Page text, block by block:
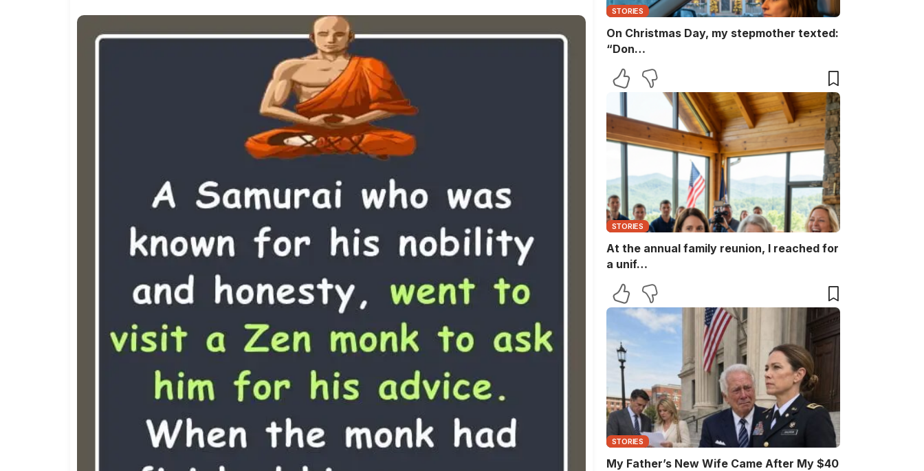
STORIES
On Christmas Day, my stepmother texted:
“Don…
STORIES
At the annual family reunion, I reached for
a unif…
STORIES
My Father’s New Wife Came After My $40